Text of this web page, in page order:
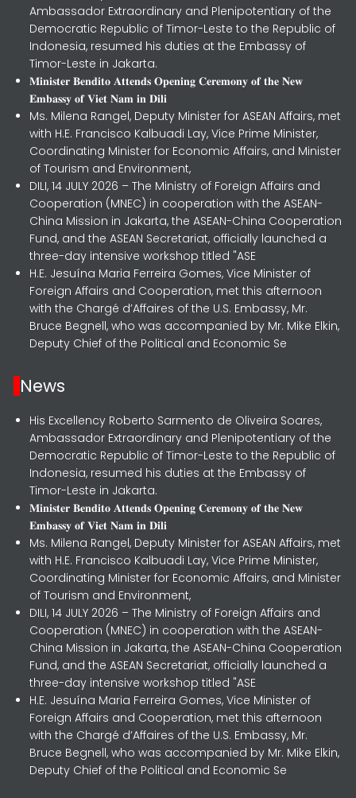
Ambassador Extraordinary and Plenipotentiary of the
Democratic Republic of Timor-Leste to the Republic of
Indonesia, resumed his duties at the Embassy of
Timor-Leste in Jakarta.
𝐌𝐢𝐧𝐢𝐬𝐭𝐞𝐫 𝐁𝐞𝐧𝐝𝐢𝐭𝐨 𝐀𝐭𝐭𝐞𝐧𝐝𝐬 𝐎𝐩𝐞𝐧𝐢𝐧𝐠 𝐂𝐞𝐫𝐞𝐦𝐨𝐧𝐲 𝐨𝐟 𝐭𝐡𝐞 𝐍𝐞𝐰
𝐄𝐦𝐛𝐚𝐬𝐬𝐲 𝐨𝐟 𝐕𝐢𝐞𝐭 𝐍𝐚𝐦 𝐢𝐧 𝐃𝐢𝐥𝐢
Ms. Milena Rangel, Deputy Minister for ASEAN Affairs, met
with H.E. Francisco Kalbuadi Lay, Vice Prime Minister,
Coordinating Minister for Economic Affairs, and Minister
of Tourism and Environment,
DILI, 14 JULY 2026 – The Ministry of Foreign Affairs and
Cooperation (MNEC) in cooperation with the ASEAN-
China Mission in Jakarta, the ASEAN-China Cooperation
Fund, and the ASEAN Secretariat, officially launched a
three-day intensive workshop titled "ASE
H.E. Jesuína Maria Ferreira Gomes, Vice Minister of
Foreign Affairs and Cooperation, met this afternoon
with the Chargé d’Affaires of the U.S. Embassy, Mr.
Bruce Begnell, who was accompanied by Mr. Mike Elkin,
Deputy Chief of the Political and Economic Se
News
His Excellency Roberto Sarmento de Oliveira Soares,
Ambassador Extraordinary and Plenipotentiary of the
Democratic Republic of Timor-Leste to the Republic of
Indonesia, resumed his duties at the Embassy of
Timor-Leste in Jakarta.
𝐌𝐢𝐧𝐢𝐬𝐭𝐞𝐫 𝐁𝐞𝐧𝐝𝐢𝐭𝐨 𝐀𝐭𝐭𝐞𝐧𝐝𝐬 𝐎𝐩𝐞𝐧𝐢𝐧𝐠 𝐂𝐞𝐫𝐞𝐦𝐨𝐧𝐲 𝐨𝐟 𝐭𝐡𝐞 𝐍𝐞𝐰
𝐄𝐦𝐛𝐚𝐬𝐬𝐲 𝐨𝐟 𝐕𝐢𝐞𝐭 𝐍𝐚𝐦 𝐢𝐧 𝐃𝐢𝐥𝐢
Ms. Milena Rangel, Deputy Minister for ASEAN Affairs, met
with H.E. Francisco Kalbuadi Lay, Vice Prime Minister,
Coordinating Minister for Economic Affairs, and Minister
of Tourism and Environment,
DILI, 14 JULY 2026 – The Ministry of Foreign Affairs and
Cooperation (MNEC) in cooperation with the ASEAN-
China Mission in Jakarta, the ASEAN-China Cooperation
Fund, and the ASEAN Secretariat, officially launched a
three-day intensive workshop titled "ASE
H.E. Jesuína Maria Ferreira Gomes, Vice Minister of
Foreign Affairs and Cooperation, met this afternoon
with the Chargé d’Affaires of the U.S. Embassy, Mr.
Bruce Begnell, who was accompanied by Mr. Mike Elkin,
Deputy Chief of the Political and Economic Se